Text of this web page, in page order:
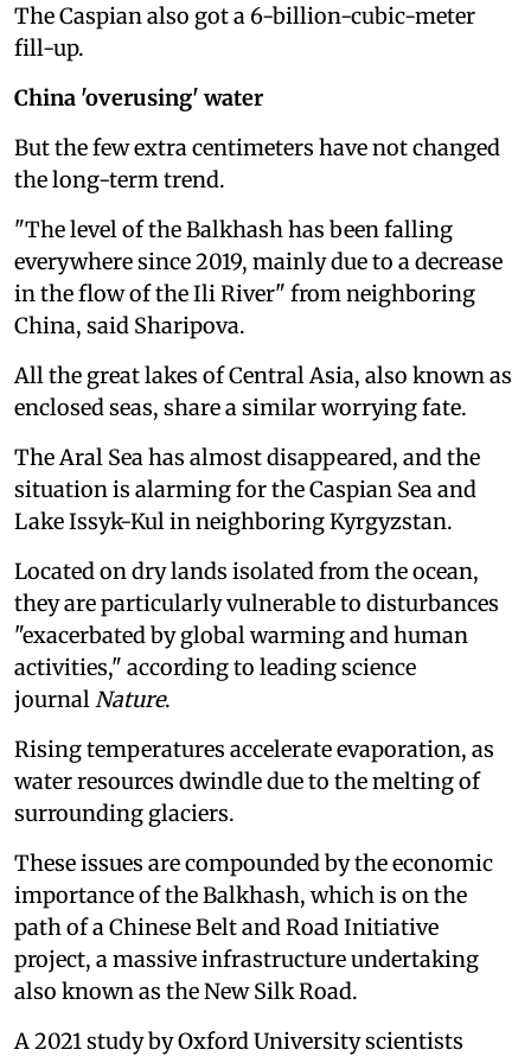
The Caspian also got a 6-billion-cubic-meter
fill-up.
China 'overusing' water
But the few extra centimeters have not changed
the long-term trend.
"The level of the Balkhash has been falling
everywhere since 2019, mainly due to a decrease
in the flow of the Ili River" from neighboring
China, said Sharipova.
All the great lakes of Central Asia, also known as
enclosed seas, share a similar worrying fate.
The Aral Sea has almost disappeared, and the
situation is alarming for the Caspian Sea and
Lake Issyk-Kul in neighboring Kyrgyzstan.
Located on dry lands isolated from the ocean,
they are particularly vulnerable to disturbances
"exacerbated by global warming and human
activities," according to leading science
journal Nature.
Rising temperatures accelerate evaporation, as
water resources dwindle due to the melting of
surrounding glaciers.
These issues are compounded by the economic
importance of the Balkhash, which is on the
path of a Chinese Belt and Road Initiative
project, a massive infrastructure undertaking
also known as the New Silk Road.
A 2021 study by Oxford University scientists